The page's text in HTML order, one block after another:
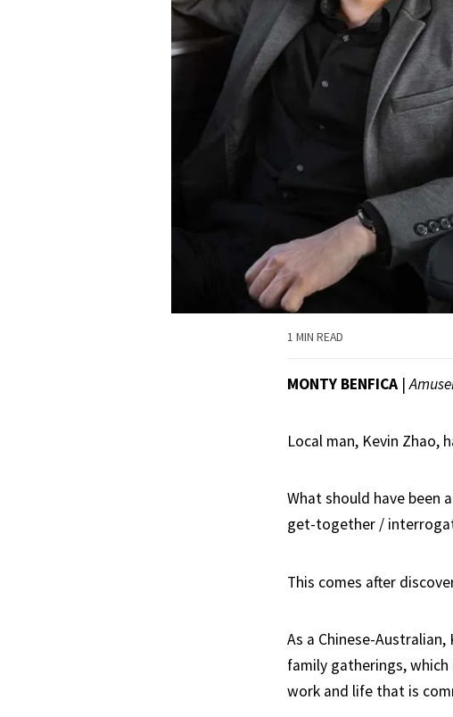
1 MIN READ
MONTY BENFICA |
Local man, Kevin Zhao,
What should have been
get-together /
This comes after
As a Chinese-
family gatherings,
work and life that is